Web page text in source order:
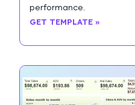
performance.
GET TEMPLATE »